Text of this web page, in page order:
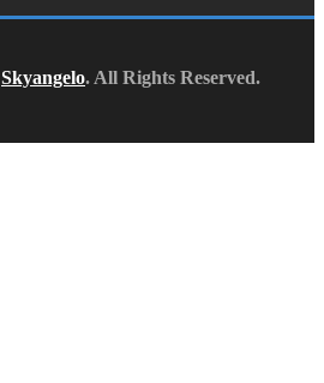
Skyangelo. All Rights Reserved.